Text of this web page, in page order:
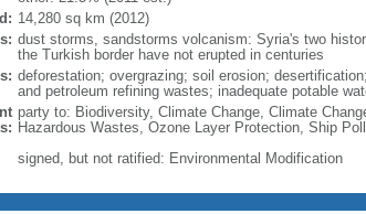
14,280 sq km (2012)
dust storms, sandstorms volcanism: Syria's two
the Turkish border have not erupted in centuries
deforestation; overgrazing; soil erosion;
and petroleum refining wastes; inadequate potable
party to: Biodiversity, Climate Change, Climate
Hazardous Wastes, Ozone Layer Protection, Ship
signed, but not ratified: Environmental Modification